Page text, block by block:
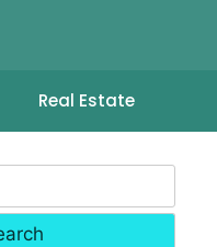
Real Estate